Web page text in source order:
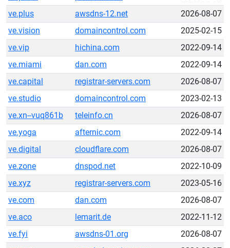
ve.plus
awsdns-12.net
2026-08-07
ve.vision
domaincontrol.com
2025-02-15
ve.vip
hichina.com
2022-09-14
ve.miami
dan.com
2022-09-14
ve.capital
registrar-servers.com
2026-08-07
ve.studio
domaincontrol.com
2023-02-13
ve.xn--vuq861b
teleinfo.cn
2026-08-07
ve.yoga
afternic.com
2022-09-14
ve.digital
cloudflare.com
2026-08-07
ve.zone
dnspod.net
2022-10-09
ve.xyz
registrar-servers.com
2023-05-16
ve.com
dan.com
2026-08-07
ve.aco
lemarit.de
2022-11-12
ve.fyi
awsdns-01.org
2026-08-07